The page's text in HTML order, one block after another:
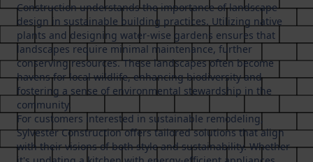
Construction understands the importance of landscape
design in sustainable building practices. Utilizing native
plants and designing water-wise gardens ensures that
landscapes require minimal maintenance, further
conserving resources. These landscapes often become
havens for local wildlife, enhancing biodiversity and
fostering a sense of environmental stewardship in the
community.
For customers interested in sustainable remodeling,
Sylvester Construction offers tailored solutions that align
with their visions of both style and sustainability. Whether